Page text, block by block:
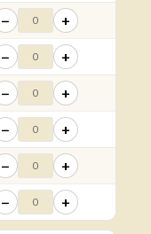
− +
− +
− +
− +
− +
− +